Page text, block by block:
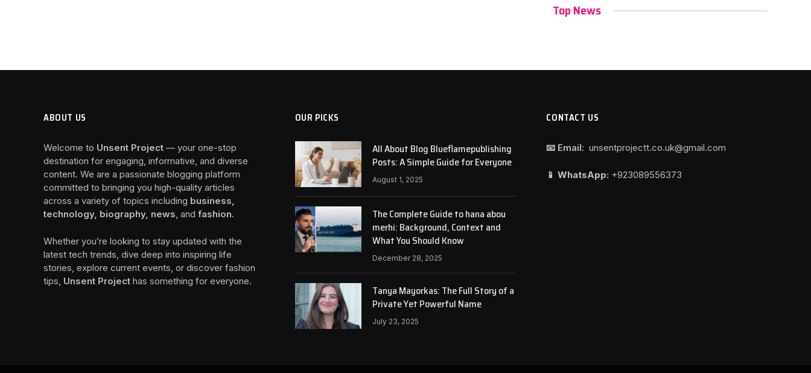
Top News
ABOUT US
Welcome to Unsent Project — your one-stop
destination for engaging, informative, and diverse
content. We are a passionate blogging platform
committed to bringing you high-quality articles
across a variety of topics including business,
technology, biography, news, and fashion.
Whether you’re looking to stay updated with the
latest tech trends, dive deep into inspiring life
stories, explore current events, or discover fashion
tips, Unsent Project has something for everyone.
OUR PICKS
All About Blog Blueflamepublishing
Posts: A Simple Guide for Everyone
August 1, 2025
The Complete Guide to hana abou
merhi: Background, Context and
What You Should Know
December 28, 2025
Tanya Mayorkas: The Full Story of a
Private Yet Powerful Name
July 23, 2025
CONTACT US
📧 Email: unsentprojectt.co.uk@gmail.com
📱 WhatsApp: +923089556373